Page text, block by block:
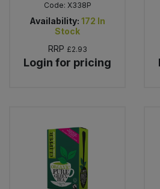
Code: X338P
Availability: 172 In
Stock
RRP £2.93
Login for pricing